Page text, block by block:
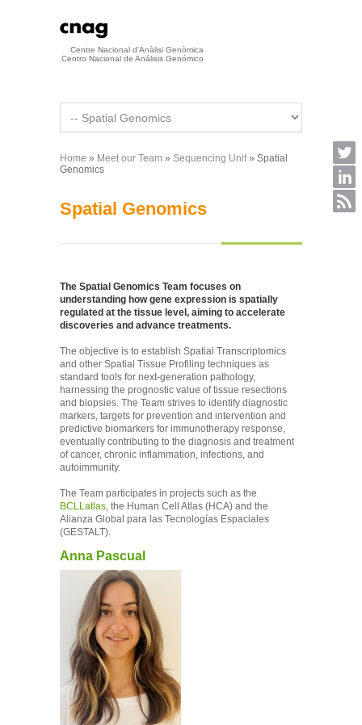
Centre Nacional d'Anàlisi Genòmica
Centro Nacional de Análisis Genómico
You are here
Home » Meet our Team » Sequencing Unit » Spatial
Genomics
Spatial Genomics
The Spatial Genomics Team focuses on
understanding how gene expression is spatially
regulated at the tissue level, aiming to accelerate
discoveries and advance treatments.
The objective is to establish Spatial Transcriptomics
and other Spatial Tissue Profiling techniques as
standard tools for next-generation pathology,
harnessing the prognostic value of tissue resections
and biopsies. The Team strives to identify diagnostic
markers, targets for prevention and intervention and
predictive biomarkers for immunotherapy response,
eventually contributing to the diagnosis and treatment
of cancer, chronic inflammation, infections, and
autoimmunity.
The Team participates in projects such as the
BCLLatlas, the Human Cell Atlas (HCA) and the
Alianza Global para las Tecnologías Espaciales
(GESTALT).
Anna Pascual